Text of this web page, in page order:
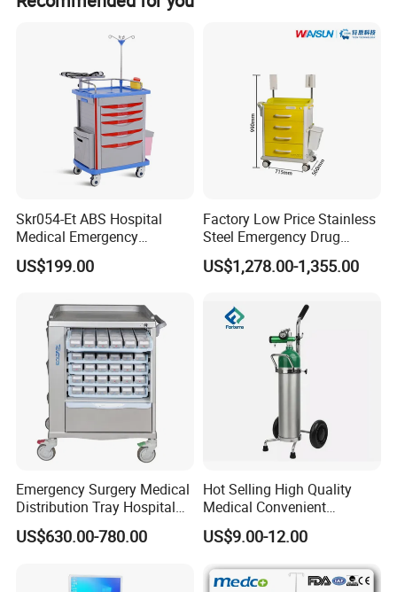
1. Height adjustable
2. Suitable for bottles with diameter less than
168mm such as standard 8L,10L,15L
oxygen cylinder (diameter159mm)
3.* Basket diameter:
128mm, 146mm,
158mm, 168mm
* Size: 27*28*104 cm
* Weight:1.7kg
4. The trolley weighs 1.7 kg, very light. Easy
with brakes for stability.
Skr054-Et ABS Hospital
Medical Emergency
Medicine Nursing Treatment
Trolley Equipment with
US$199.00
Factory Low Price Stainless
Steel Emergency Drug
Delivery Trolley with
Drawers
US$1,278.00-1,355.00
Emergency Surgery Medical
Distribution Tray Hospital
Medication Cart
US$630.00-780.00
Hot Selling High Quality
Medical Convenient
Aluminum Cylinder Trolley
for Oxygen Cylinder
US$9.00-12.00